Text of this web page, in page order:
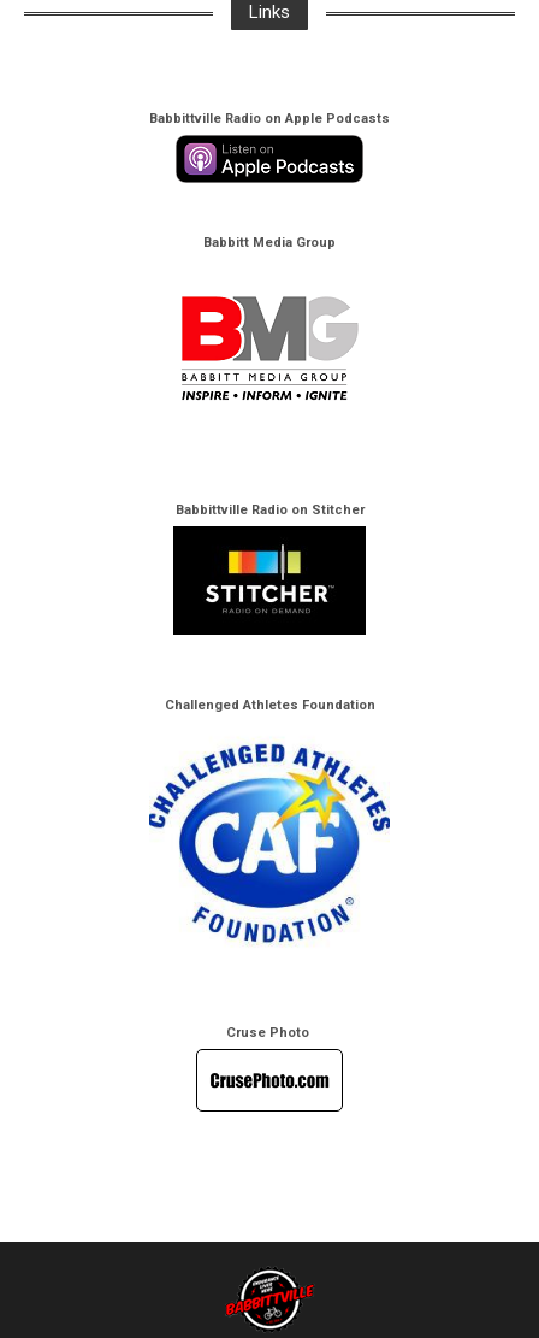
Links
Babbittville Radio on Apple Podcasts
Babbitt Media Group
Babbittville Radio on Stitcher
Challenged Athletes Foundation
Cruse Photo